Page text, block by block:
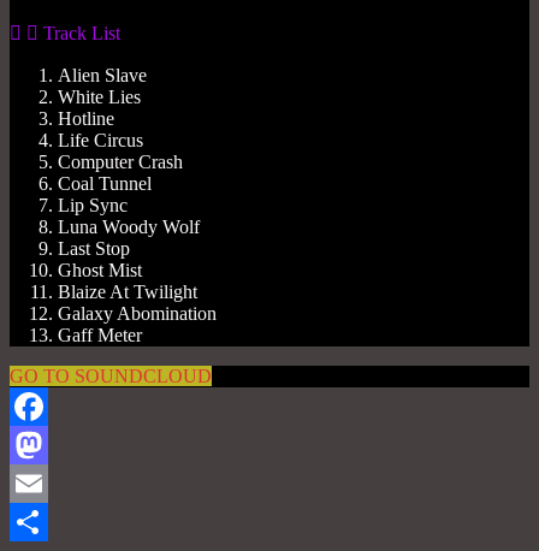
Track List
Alien Slave
White Lies
Hotline
Life Circus
Computer Crash
Coal Tunnel
Lip Sync
Luna Woody Wolf
Last Stop
Ghost Mist
Blaize At Twilight
Galaxy Abomination
Gaff Meter
GO TO SOUNDCLOUD
Facebook
Mastodon
Email